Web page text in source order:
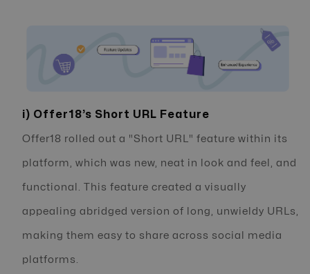
i) Offer18’s Short URL Feature
Offer18 rolled out a "Short URL" feature within its
platform, which was new, neat in look and feel, and
functional. This feature created a visually
appealing abridged version of long, unwieldy URLs,
making them easy to share across social media
platforms.